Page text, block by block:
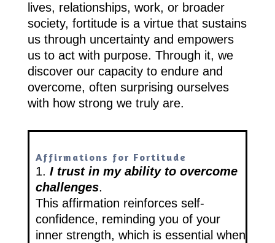
lives, relationships, work, or broader
society, fortitude is a virtue that sustains
us through uncertainty and empowers
us to act with purpose. Through it, we
discover our capacity to endure and
overcome, often surprising ourselves
with how strong we truly are.
Affirmations for Fortitude
1. I trust in my ability to overcome
challenges.
This affirmation reinforces self-
confidence, reminding you of your
inner strength, which is essential when